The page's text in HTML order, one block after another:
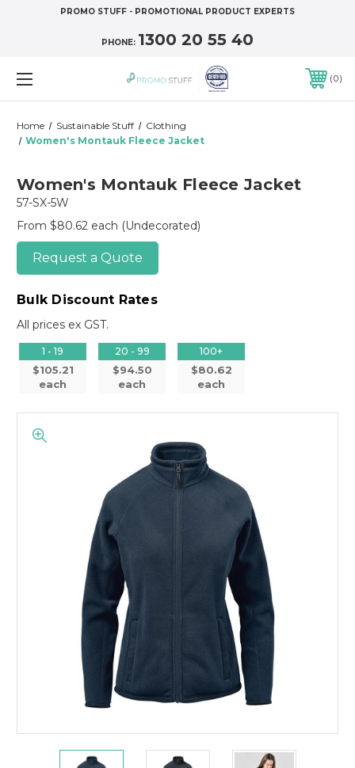
PROMO STUFF - PROMOTIONAL PRODUCT EXPERTS
PHONE: 1300 20 55 40
0
Home Sustainable Stuff
Clothing
Women's Montauk Fleece Jacket
Women's Montauk Fleece Jacket
57-SX-5W
From $80.62 each (Undecorated)
Request a Quote
Bulk Discount Rates
All prices ex GST.
1 - 19
$105.21
each
20 - 99
$94.50
each
100+
$80.62
each